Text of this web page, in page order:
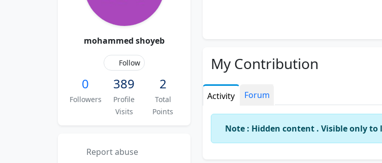
mohammed shoyeb
Follow
0
Followers
389
Profile
Visits
2
Total
Points
Report abuse
My Contribution
Activity Forum
Note : Hidden content . Visible only to